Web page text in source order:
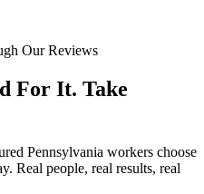
Our Reviews
For It. Take
Pennsylvania workers choose
Real people, real results, real